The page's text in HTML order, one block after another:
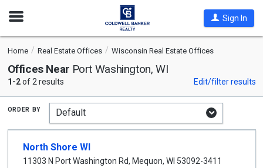
Open
Sign In
Home Real Estate Offices Wisconsin Real Estate Offices
Offices Near Port Washington, WI
1-2of 2 results Edit/filter results
order by
North Shore WI
11303 N Port Washington Rd, Mequon, WI 53092-3411